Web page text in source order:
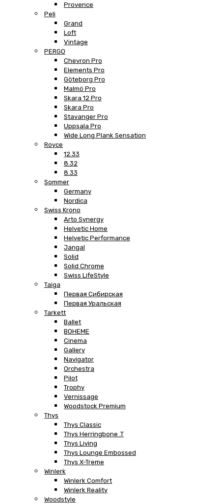
Provence
Peli
Grand
Loft
Vintage
PERGO
Chevron Pro
Elements Pro
Göteborg Pro
Malmö Pro
Skara 12 Pro
Skara Pro
Stavanger Pro
Uppsala Pro
Wide Long Plank Sensation
Royce
12.33
8.32
8.33
Sommer
Germany
Nordica
Swiss Krono
Arto Synergy
Helvetic Home
Helvetic Performance
Jangal
Solid
Solid Chrome
Swiss LifeStyle
Taiga
Первая Сибирская
Первая Уральская
Tarkett
Ballet
BOHEME
Cinema
Gallery
Navigator
Orchestra
Pilot
Trophy
Vernissage
Woodstock Premium
Thys
Thys Classic
Thys Herringbone .T
Thys Living
Thys Lounge Embossed
Thys X-Treme
Winlerk
Winlerk Comfort
Winlerk Reality
Woodstyle